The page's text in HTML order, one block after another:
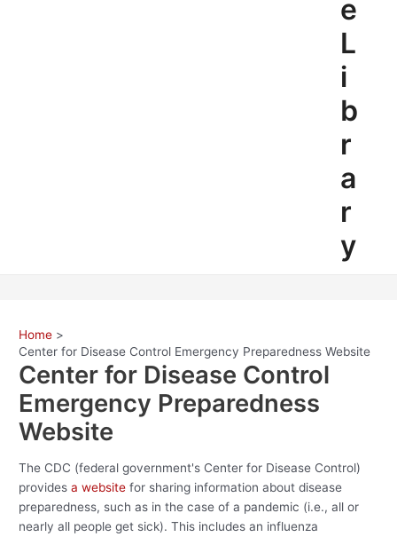
e
L
i
b
r
a
r
y
Home
Center for Disease Control Emergency Preparedness Website
Center for Disease Control
Emergency Preparedness
Website
The CDC (federal government's Center for Disease Control)
providesa website for sharing information about disease
preparedness, such as in the case of a pandemic (i.e., all or
nearly all people get sick). This includes an influenza